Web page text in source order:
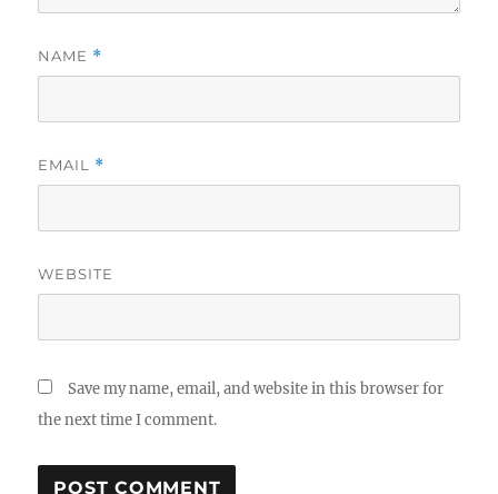
NAME *
EMAIL *
WEBSITE
Save my name, email, and website in this browser for
the next time I comment.